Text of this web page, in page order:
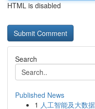
HTML is disabled
Search
Published News
1 人工智能及大数